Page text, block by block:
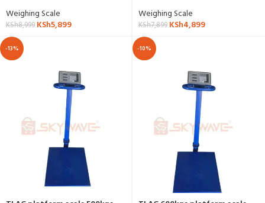
Weighing Scale
KSh8,999 KSh5,899
Weighing Scale
KSh7,899 KSh4,899
-13% -10%